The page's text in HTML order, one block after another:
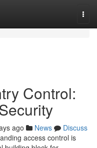
Control:
ago News
Discuss
access control is